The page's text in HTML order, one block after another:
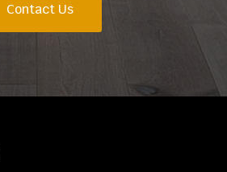
Contact Us